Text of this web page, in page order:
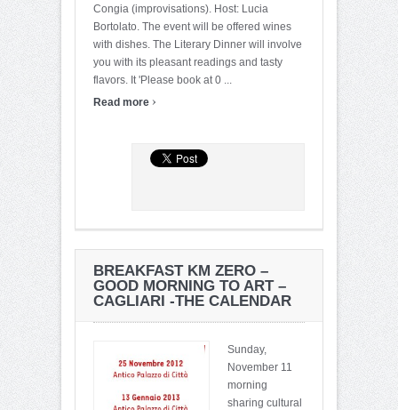
Congia (improvisations). Host: Lucia
Bortolato. The event will be offered wines
with dishes. The Literary Dinner will involve
you with its pleasant readings and tasty
flavors. It 'Please book at 0 ...
Read more ›
BREAKFAST KM ZERO –
GOOD MORNING TO ART –
CAGLIARI -THE CALENDAR
Sunday,
November 11
morning
sharing cultural